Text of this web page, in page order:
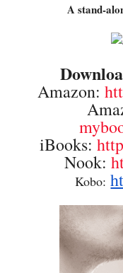
A stand-
Amazon:
iBooks:
Nook:
Kobo: